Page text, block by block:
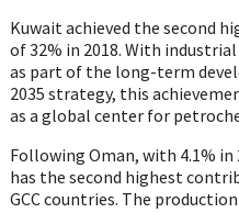
Kuwait achieved the second
of 32% in 2018. With
as part of the long-term
2035 strategy, this
as a global center for
Following Oman, with 4.1% in
has the second highest
GCC countries. The